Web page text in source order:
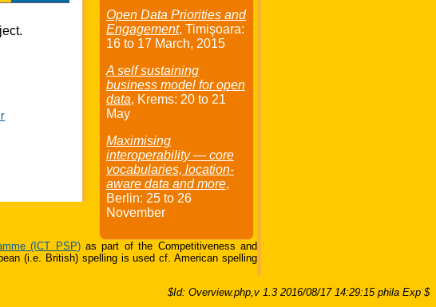
Open Data Priorities and
Engagement, Timişoara:
16 to 17 March, 2015
A self sustaining
business model for open
data, Krems: 20 to 21
May
Maximising
interoperability — core
vocabularies, location-
aware data and more,
Berlin: 25 to 26
November
(ICT PSP)as part of the Competitiveness and
(i.e. British) spelling is used cf. American spelling
$Id: Overview.php,v 1.3 2016/08/17 14:29:15 phila Exp $